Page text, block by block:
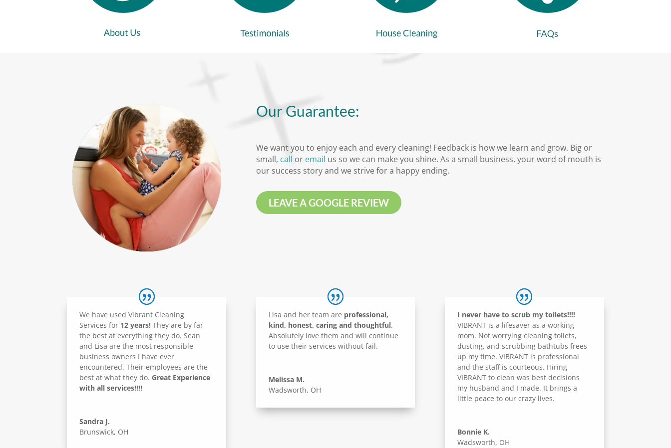
Our Guarantee:
We want you to enjoy each and every cleaning! Feedback is how we learn and grow. Big or
small, call or email us so we can make you shine. As a small business, your word of mouth is
our success story and we strive for a happy ending.
LEAVE A GOOGLE REVIEW
We have used Vibrant Cleaning
Services for 12 years! They are by far
the best at everything they do. Sean
and Lisa are the most responsible
business owners I have ever
encountered. Their employees are the
best at what they do. Great Experience
with all services!!!!
Sandra J.
Brunswick, OH
Lisa and her team are professional,
kind, honest, caring and thoughtful.
Absolutely love them and will continue
to use their services without fail.
Melissa M.
Wadsworth, OH
I never have to scrub my toilets!!!!
VIBRANT is a lifesaver as a working
mom. Not worrying cleaning toilets,
dusting, and scrubbing bathtubs frees
up my time. VIBRANT is professional
and the staff is courteous. Hiring
VIBRANT to clean was best decisions
my husband and I made. It brings a
little peace to our crazy lives.
Bonnie K.
Wadsworth, OH